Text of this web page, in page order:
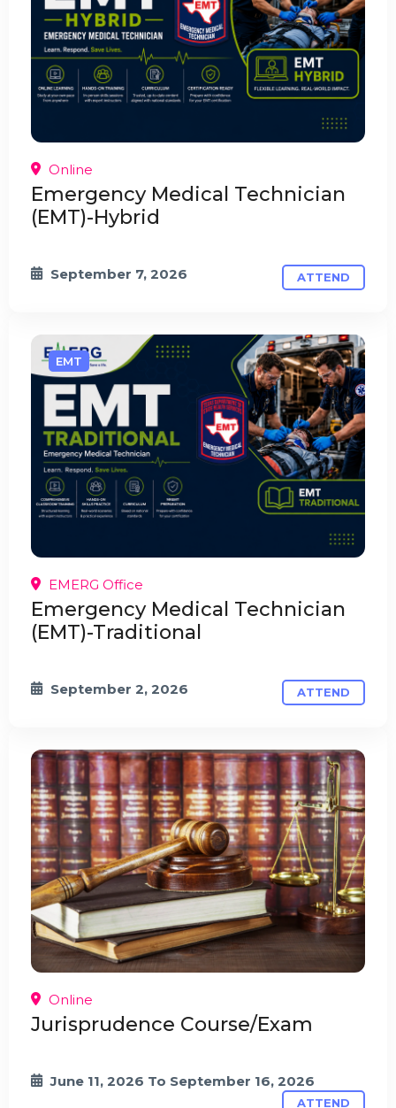
Online
Emergency Medical Technician
(EMT)-Hybrid
September 7, 2026 ATTEND
EMT
EMERG Office
Emergency Medical Technician
(EMT)-Traditional
September 2, 2026 ATTEND
Online
Jurisprudence Course/Exam
June 11, 2026 To September 16, 2026
ATTEND